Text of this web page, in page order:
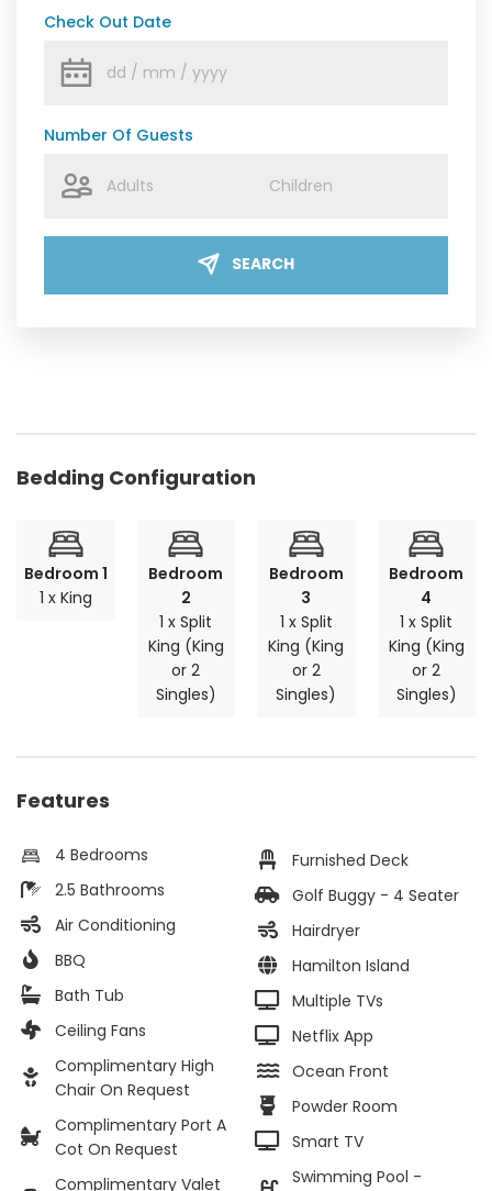
Check Out Date
Number Of Guests
SEARCH
Bedding Configuration
Bedroom 1
1 x King
Bedroom
2
1 x Split
King (King
or 2
Singles)
Bedroom
3
1 x Split
King (King
or 2
Singles)
Bedroom
4
1 x Split
King (King
or 2
Singles)
Features
4 Bedrooms
2.5 Bathrooms
Air Conditioning
BBQ
Bath Tub
Ceiling Fans
Complimentary High
Chair On Request
Complimentary Port A
Cot On Request
Complimentary Valet
Furnished Deck
Golf Buggy - 4 Seater
Hairdryer
Hamilton Island
Multiple TVs
Netflix App
Ocean Front
Powder Room
Smart TV
Swimming Pool -